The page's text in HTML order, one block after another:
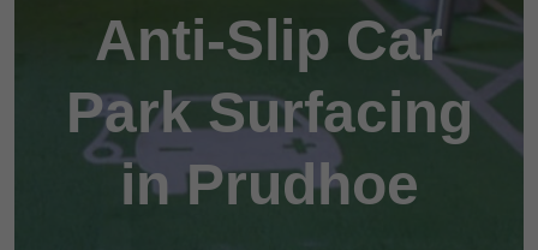
Anti-Slip Car
Park Surfacing
in Prudhoe